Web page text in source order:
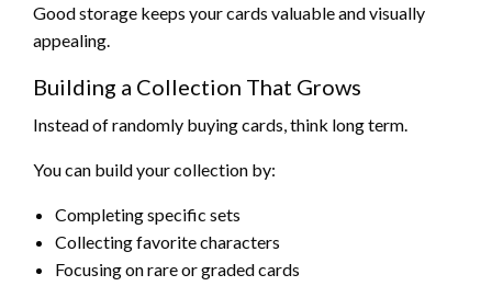
Good storage keeps your cards valuable and visually
appealing.
Building a Collection That Grows
Instead of randomly buying cards, think long term.
You can build your collection by:
Completing specific sets
Collecting favorite characters
Focusing on rare or graded cards